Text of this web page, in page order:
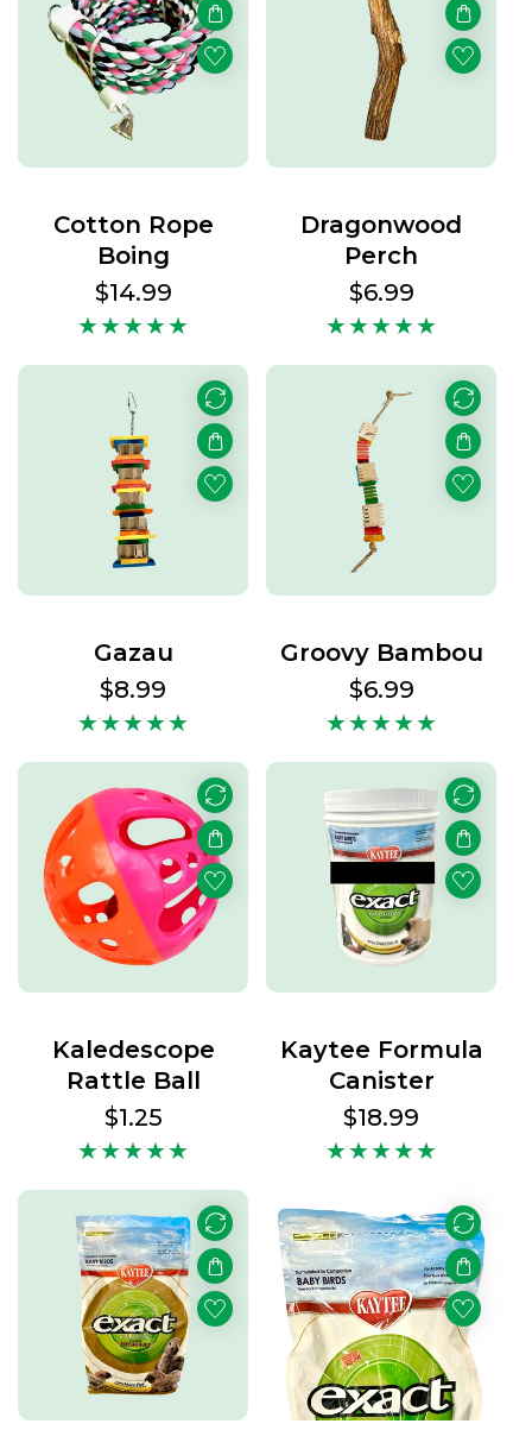
Cotton Rope
Boing
Regular
price
$14.99
Dragonwood
Perch
Regular
price
$6.99
Gazau
Regular
price
$8.99
Groovy Bambou
Regular
price
$6.99
Kaledescope
Rattle Ball
Regular
price
$1.25
Kaytee Formula
Canister
Regular
price
$18.99